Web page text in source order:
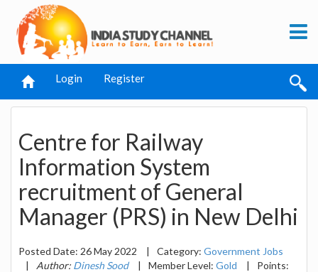
Login Register
Centre for Railway
Information System
recruitment of General
Manager (PRS) in New Delhi
Posted Date: 26 May 2022 | Category: Government Jobs
|
Author: Dinesh Sood | Member Level: Gold |
Points: